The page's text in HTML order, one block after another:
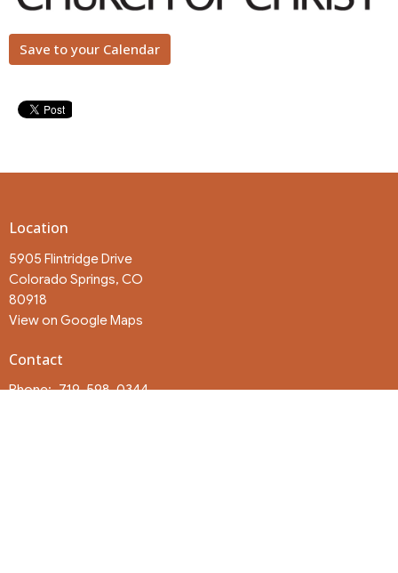
Save to your Calendar
Location
5905 Flintridge Drive
Colorado Springs, CO
80918
View on Google Maps
Contact
Phone: 719-598-0344